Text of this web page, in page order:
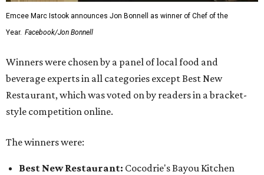
Emcee Marc Istook announces Jon Bonnell as winner of Chef of the
Year. Facebook/Jon Bonnell
Winners were chosen by a panel of local food and
beverage experts in all categories except Best New
Restaurant, which was voted on by readers in a bracket-
style competition online.
The winners were:
Best New Restaurant: Cocodrie's Bayou Kitchen